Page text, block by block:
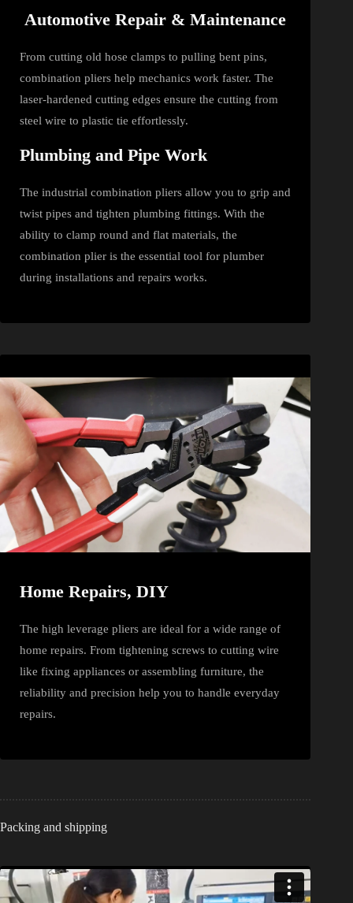
Automotive Repair & Maintenance
From cutting old hose clamps to pulling bent pins,
combination pliers help mechanics work faster. The
laser‑hardened cutting edges ensure the cutting from
steel wire to plastic tie effortlessly.
Plumbing and Pipe Work
The industrial combination pliers allow you to grip and
twist pipes and tighten plumbing fittings. With the
ability to clamp round and flat materials, the
combination plier is the essential tool for plumber
during installations and repairs works.
Home Repairs, DIY
The high leverage pliers are ideal for a wide range of
home repairs. From tightening screws to cutting wire
like fixing appliances or assembling furniture, the
reliability and precision help you to handle everyday
repairs.
Packing and shipping